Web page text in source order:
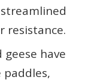
resistance.
geese have